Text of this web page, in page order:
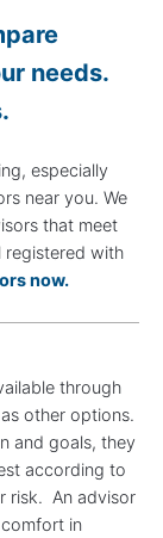
needs.
especially
near you. We
that meet
registered with
now.
through
other options.
and goals, they
according to
risk. An advisor
in